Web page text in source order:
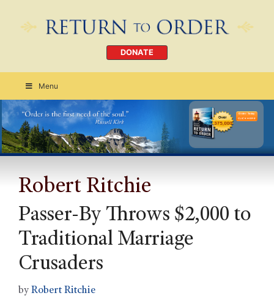
DONATE
Menu
Order Today
CLICK HERE
Robert Ritchie
Passer-By Throws $2,000 to
Traditional Marriage
Crusaders
by Robert Ritchie